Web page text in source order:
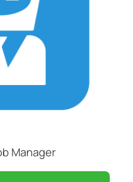
Manager